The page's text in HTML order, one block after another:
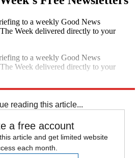
to a weekly Good News
Week delivered directly to your
to a weekly Good News
Week delivered directly to your
reading this article...
a free account
article and get limited website
each month.